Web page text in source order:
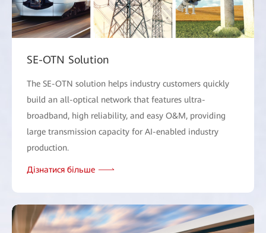
SE-OTN Solution
The SE-OTN solution helps industry customers quickly
build an all-optical network that features ultra-
broadband, high reliability, and easy O&M, providing
large transmission capacity for AI-enabled industry
production.
Дізнатися більше